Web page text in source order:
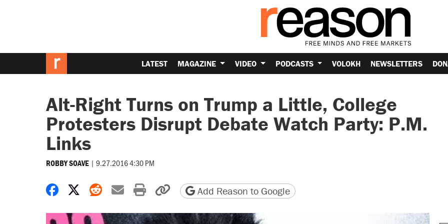
LATEST MAGAZINE VIDEO PODCASTS VOLOKH NEWSLETTERS
Alt-Right Turns on Trump a Little, College
Protesters Disrupt Debate Watch Party: P.M.
Links
ROBBY SOAVE | 9.27.2016 4:30 PM
Share on Facebook
Share on X
Share on Reddit
Share by email
Print friendly version
Copy page URL
Add Reason to Google